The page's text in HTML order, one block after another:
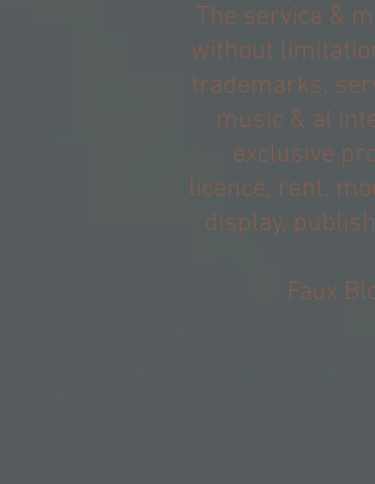
The service &
without
trademarks,
music & al
exclusive
licence, rent,
display,
Faux